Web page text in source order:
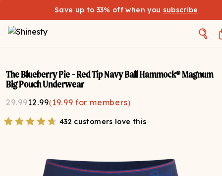
Save up to 33% off when you subscribe.
The Blueberry Pie - Red Tip Navy Ball Hammock® Magnum
Big Pouch Underwear
29.9912.99(19.99 for members)
432 customers love this